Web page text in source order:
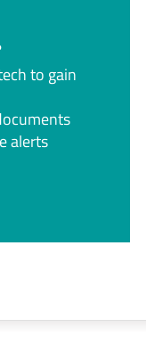
to gain
alerts